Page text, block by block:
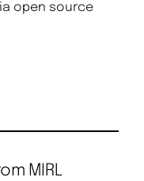
open source
MIRL